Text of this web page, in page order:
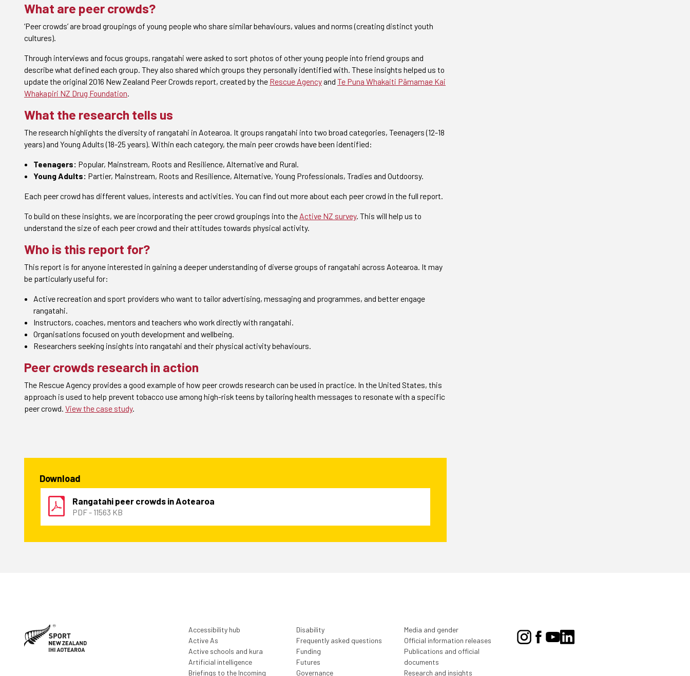
What are peer crowds?
‘Peer crowds’ are broad groupings of young people who share similar behaviours, values and norms (creating distinct youth
cultures).
Through interviews and focus groups, rangatahi were asked to sort photos of other young people into friend groups and
describe what defined each group. They also shared which groups they personally identified with. These insights helped us to
update the original 2016 New Zealand Peer Crowds report, created by the Rescue Agency and Te Puna Whakaiti Pāmamae Kai
Whakapiri NZ Drug Foundation.
What the research tells us
The research highlights the diversity of rangatahi in Aotearoa. It groups rangatahi into two broad categories, Teenagers (12-18
years) and Young Adults (18-25 years). Within each category, the main peer crowds have been identified:
Teenagers: Popular, Mainstream, Roots and Resilience, Alternative and Rural.
Young Adults: Partier, Mainstream, Roots and Resilience, Alternative, Young Professionals, Tradies and Outdoorsy.
Each peer crowd has different values, interests and activities. You can find out more about each peer crowd in the full report.
To build on these insights, we are incorporating the peer crowd groupings into the Active NZ survey. This will help us to
understand the size of each peer crowd and their attitudes towards physical activity.
Who is this report for?
This report is for anyone interested in gaining a deeper understanding of diverse groups of rangatahi across Aotearoa. It may
be particularly useful for:
Active recreation and sport providers who want to tailor advertising, messaging and programmes, and better engage
rangatahi.
Instructors, coaches, mentors and teachers who work directly with rangatahi.
Organisations focused on youth development and wellbeing.
Researchers seeking insights into rangatahi and their physical activity behaviours.
Peer crowds research in action
The Rescue Agency provides a good example of how peer crowds research can be used in practice. In the United States, this
approach is used to help prevent tobacco use among high-risk teens by tailoring health messages to resonate with a specific
peer crowd. View the case study.
Download
Rangatahi peer crowds in Aotearoa
PDF - 11563 KB
Accessibility hub
Active As
Active schools and kura
Artificial intelligence
Briefings to the Incoming
Disability
Frequently asked questions
Funding
Futures
Governance
Media and gender
Official information releases
Publications and official
documents
Research and insights